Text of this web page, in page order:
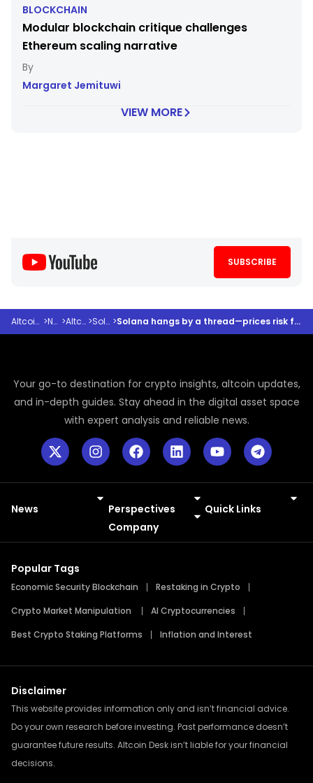
BLOCKCHAIN
Modular blockchain critique challenges
Ethereum scaling narrative
Margaret Jemituwi
VIEW MORE
SUBSCRIBE
Altcoindesk > News > Altcoins > Solana > Solana hangs by a thread—prices risk falling to June 2022 level
Your go-to destination for crypto insights, altcoin updates,
and in-depth guides. Stay ahead in the digital asset space
with expert analysis and reliable news.
News
Perspectives
Company
Quick Links
Popular Tags
Economic Security Blockchain
Restaking in Crypto
Crypto Market Manipulation
AI Cryptocurrencies
Best Crypto Staking Platforms
Inflation and Interest
Disclaimer
This website provides information only and isn’t financial advice.
Do your own research before investing. Past performance doesn’t
guarantee future results. Altcoin Desk isn’t liable for your financial
decisions.